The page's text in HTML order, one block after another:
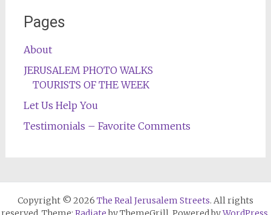
Pages
About
JERUSALEM PHOTO WALKS
TOURISTS OF THE WEEK
Let Us Help You
Testimonials – Favorite Comments
Copyright © 2026 The Real Jerusalem Streets. All rights